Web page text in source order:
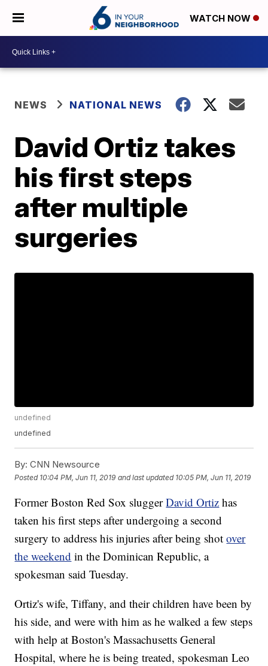
WATCH NOW
NEWS NATIONAL NEWS
David Ortiz takes
his first steps
after multiple
surgeries
undefined
undefined
By: CNN Newsource
Posted 10:04 PM, Jun 11, 2019 and last updated 10:05 PM, Jun 11, 2019
Former Boston Red Sox sluggerDavid Ortiz has
taken his first steps after undergoing a second
surgery to address his injuries after being shotover
the weekend in the Dominican Republic, a
spokesman said Tuesday.
Ortiz's wife, Tiffany, and their children have been by
his side, and were with him as he walked a few steps
with help at Boston's Massachusetts General
Hospital, where he is being treated, spokesman Leo